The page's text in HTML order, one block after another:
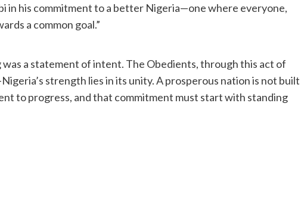
in his commitment to a better Nigeria—one where everyone,
a common goal.”
a statement of intent. The Obedients, through this act of
strength lies in its unity. A prosperous nation is not built
to progress, and that commitment must start with standing